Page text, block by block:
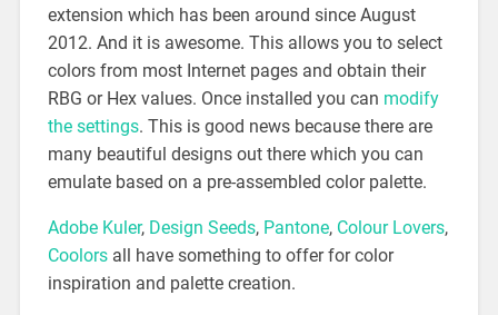
extension which has been around since August
2012. And it is awesome. This allows you to select
colors from most Internet pages and obtain their
RBG or Hex values. Once installed you can modify
the settings. This is good news because there are
many beautiful designs out there which you can
emulate based on a pre-assembled color palette.
Adobe Kuler, Design Seeds, Pantone, Colour Lovers,
Coolorsall have something to offer for color
inspiration and palette creation.